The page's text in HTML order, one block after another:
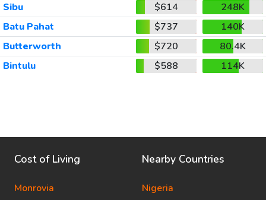
Sibu
$614
248K
Batu Pahat
$737
140K
Butterworth
$720
80.4K
Bintulu
$588 114K
Cost of Living
Monrovia
Nearby Countries
Nigeria